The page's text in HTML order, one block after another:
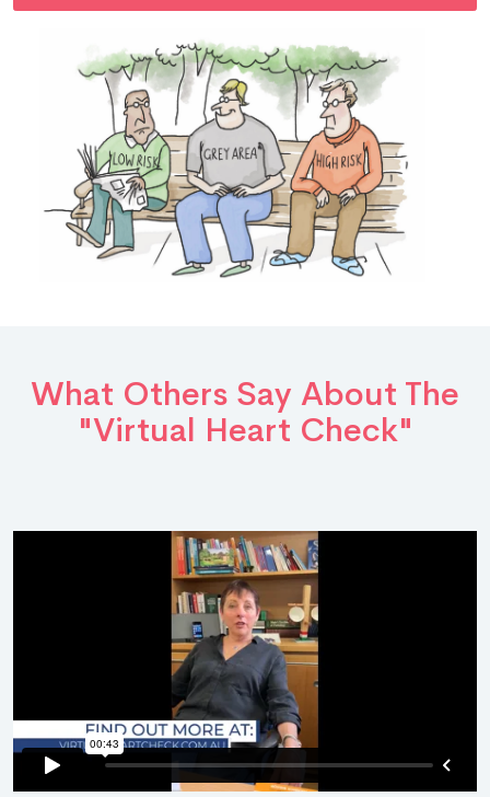
What Others Say About The
"Virtual Heart Check"